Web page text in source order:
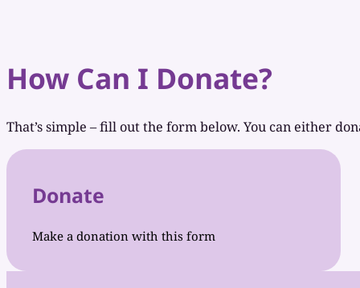
How Can I Donate?
That’s simple – fill out the form below. You can either
Donate
Make a donation with this form